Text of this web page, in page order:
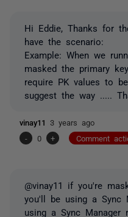
Hi Eddie, Thanks for
have the scenario:
Example: When we
masked the primary
require PK values to
suggest the way .....
vinay11 3 years ago
-
0 + Comment
@vinay11 if you're
you'll be using a Sync
using a Sync Manager